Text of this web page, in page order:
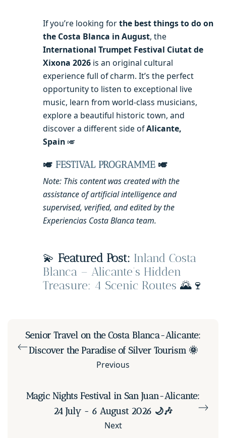
If you’re looking forthe best things to do on
the Costa Blanca in August, the
International Trumpet Festival Ciutat de
Xixona 2026 is an original cultural
experience full of charm. It’s the perfect
opportunity to listen to exceptional live
music, learn from world-class musicians,
explore a beautiful historic town, and
discover a different side ofAlicante,
Spain 🎺
🎺 FESTIVAL PROGRAMME🎺
Note: This content was created with the
assistance of artificial intelligence and
supervised, verified, and edited by the
Experiencias Costa Blanca team.
💫 Featured Post: Inland Costa
Blanca – Alicante’s Hidden
Treasure: 4 Scenic Routes 🌄🍷
Senior Travel on the Costa Blanca-Alicante:
Discover the Paradise of Silver Tourism 🌞
Previous
Magic Nights Festival in San Juan-Alicante:
24 July - 6 August 2026 🌙🎶
Next